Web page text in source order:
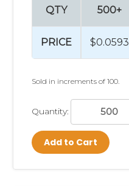
options.QTY
PRICE
500+
$0.0593
Sold in increments of 100.
Quantity:
Add to Cart